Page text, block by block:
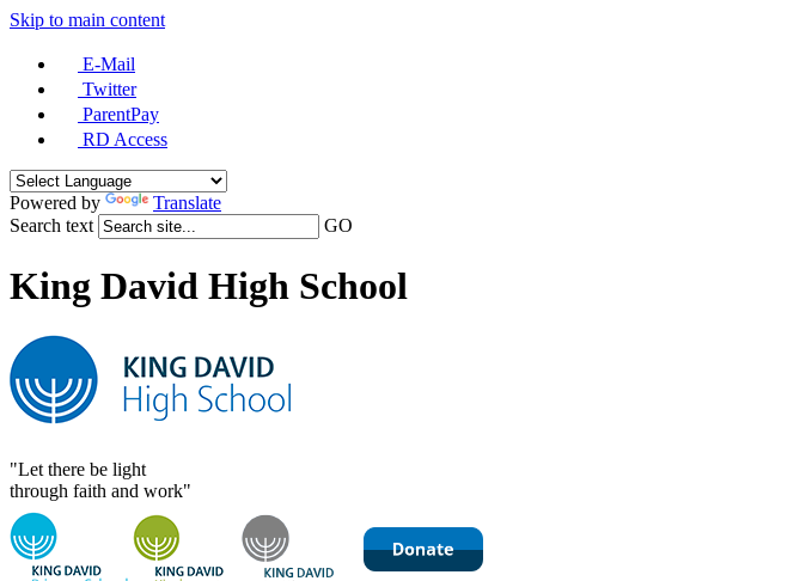
Skip to main content
E-Mail
Twitter
ParentPay
RD Access
Powered by
Translate
Search text
GO
King David High School
"Let there be light
through faith and work"